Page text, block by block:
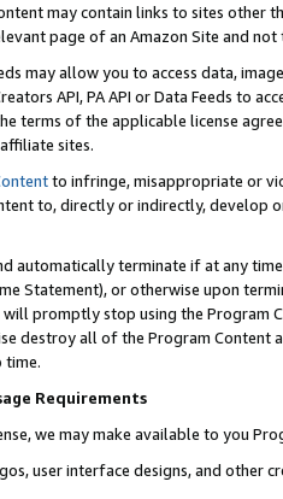
may contain links to sites other
page of an Amazon Site and not
may allow you to access data,
API, PA API or Data Feeds to
terms of the applicable license
sites.
to infringe, misappropriate or
to, directly or indirectly, develop
automatically terminate if at any
Statement), or otherwise upon
promptly stop using the Program
destroy all of the Program Content
time.
Requirements
we may make available to you
user interface designs, and other